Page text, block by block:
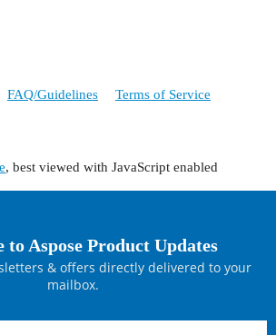
FAQ/Guidelines Terms of Service
, best viewed with JavaScript enabled
to Aspose Product Updates
& offers directly delivered to your
mailbox.